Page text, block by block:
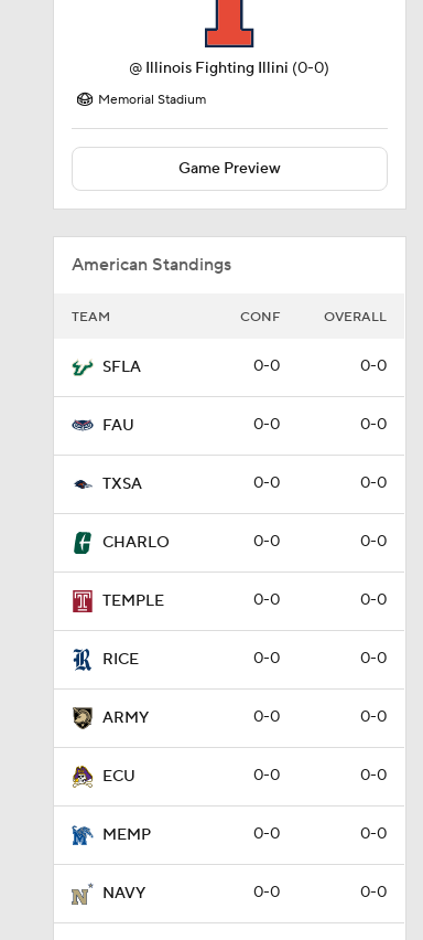
@ Illinois Fighting Illini (0-0)
Memorial Stadium
Game Preview
American Standings
TEAM CONF OVERALL
SFLA 0-0 0-0
FAU 0-0 0-0
TXSA 0-0 0-0
CHARLO 0-0 0-0
TEMPLE 0-0 0-0
RICE 0-0 0-0
ARMY 0-0 0-0
ECU 0-0 0-0
MEMP 0-0 0-0
NAVY 0-0 0-0